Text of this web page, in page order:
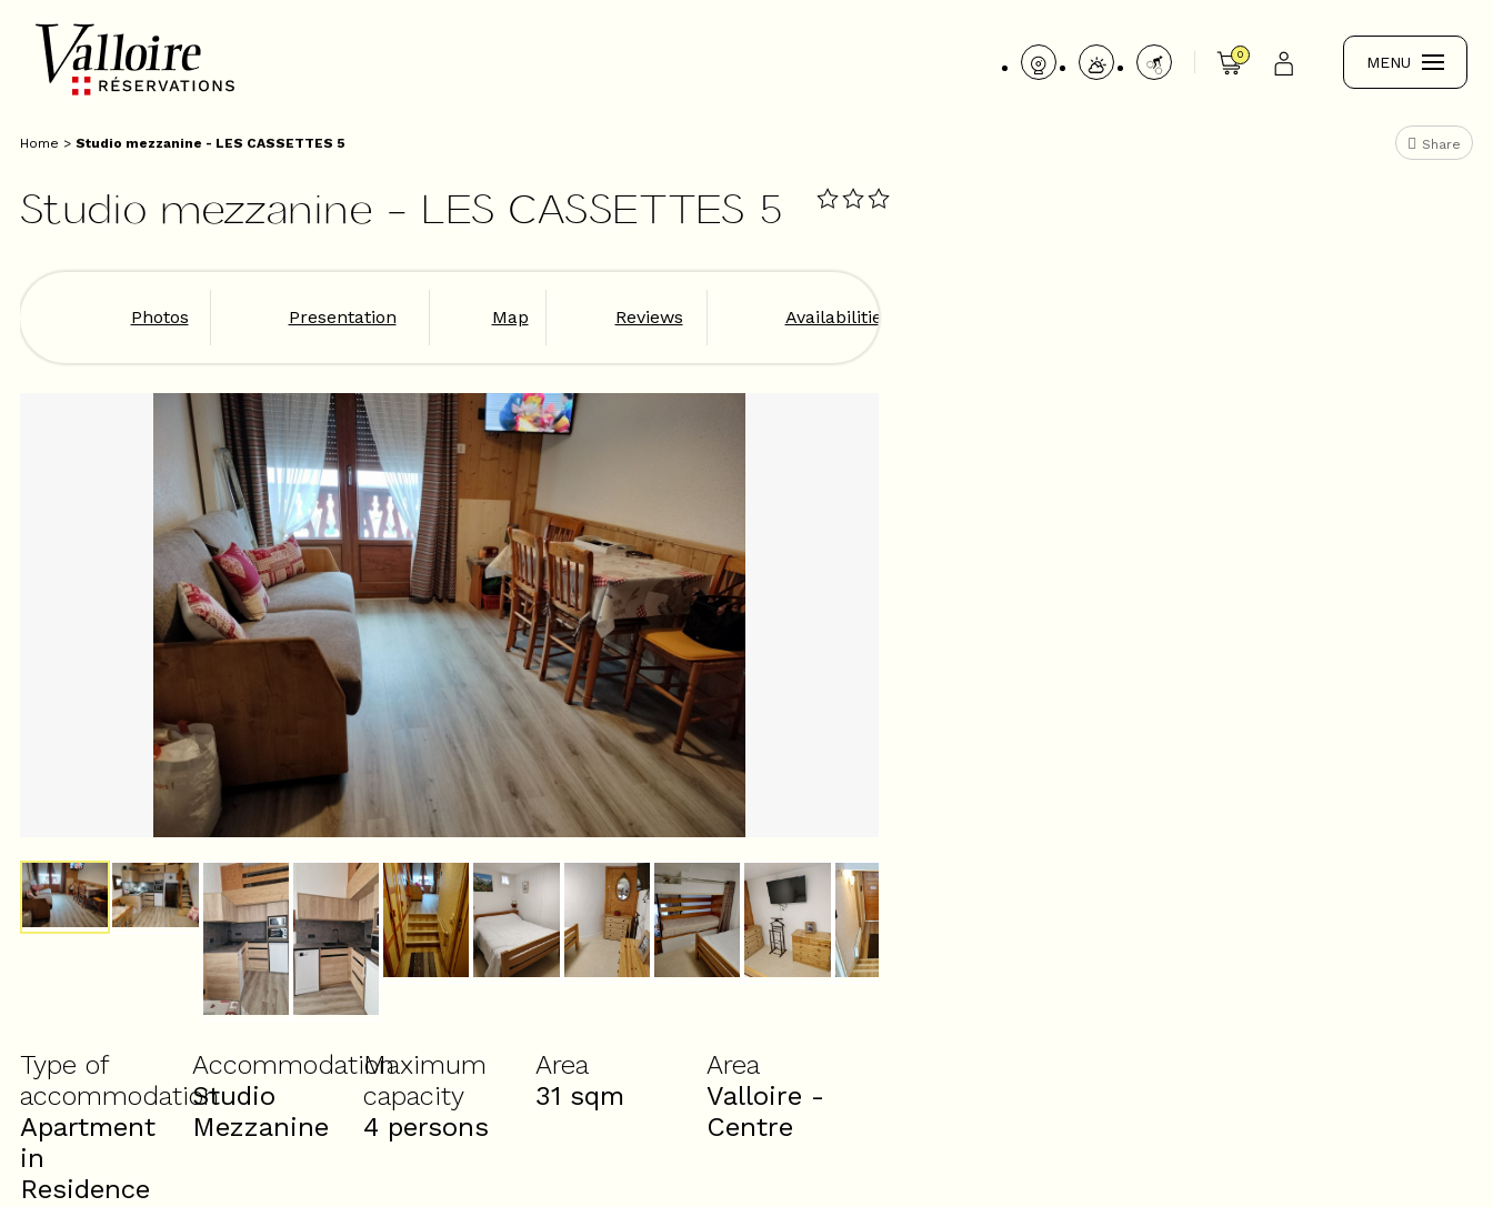
0 MENU
Home > Studio mezzanine - LES CASSETTES 5 Share
Studio mezzanine - LES CASSETTES 5
Photos Presentation Map Reviews Availabilities
Type of
accommodation
Apartment
in
Residence
Accommodation
Studio
Mezzanine
Maximum
capacity
4 persons
Area
31 sqm
Area
Valloire -
Centre